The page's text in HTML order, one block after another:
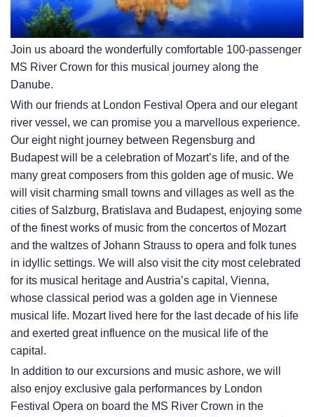
Join us aboard the wonderfully comfortable 100-passenger
MS River Crown for this musical journey along the
Danube.
With our friends at London Festival Opera and our elegant
river vessel, we can promise you a marvellous experience.
Our eight night journey between Regensburg and
Budapest will be a celebration of Mozart’s life, and of the
many great composers from this golden age of music. We
will visit charming small towns and villages as well as the
cities of Salzburg, Bratislava and Budapest, enjoying some
of the finest works of music from the concertos of Mozart
and the waltzes of Johann Strauss to opera and folk tunes
in idyllic settings. We will also visit the city most celebrated
for its musical heritage and Austria’s capital, Vienna,
whose classical period was a golden age in Viennese
musical life. Mozart lived here for the last decade of his life
and exerted great influence on the musical life of the
capital.
In addition to our excursions and music ashore, we will
also enjoy exclusive gala performances by London
Festival Opera on board the MS River Crown in the